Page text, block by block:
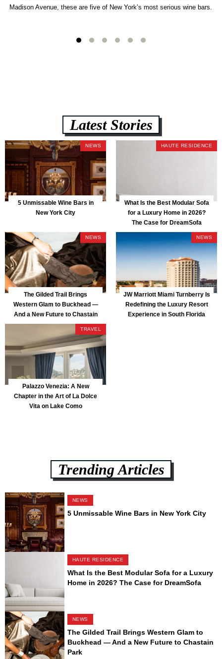
Madison Avenue, these are five of New York’s most serious wine bars.
Latest Stories
NEWS
5 Unmissable Wine Bars in
New York City
HAUTE RESIDENCE
What Is the Best Modular Sofa
for a Luxury Home in 2026?
The Case for DreamSofa
NEWS
The Gilded Trail Brings
Western Glam to Buckhead —
And a New Future to Chastain
Park
NEWS
JW Marriott Miami Turnberry Is
Redefining the Luxury Resort
Experience in South Florida
TRAVEL
Palazzo Venezia: A New
Chapter in the Art of La Dolce
Vita on Lake Como
Trending Articles
NEWS
5 Unmissable Wine Bars in New York City
HAUTE RESIDENCE
What Is the Best Modular Sofa for a Luxury
Home in 2026? The Case for DreamSofa
NEWS
The Gilded Trail Brings Western Glam to
Buckhead — And a New Future to Chastain
Park